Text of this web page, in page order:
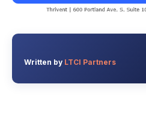
Written by LTCI Partners